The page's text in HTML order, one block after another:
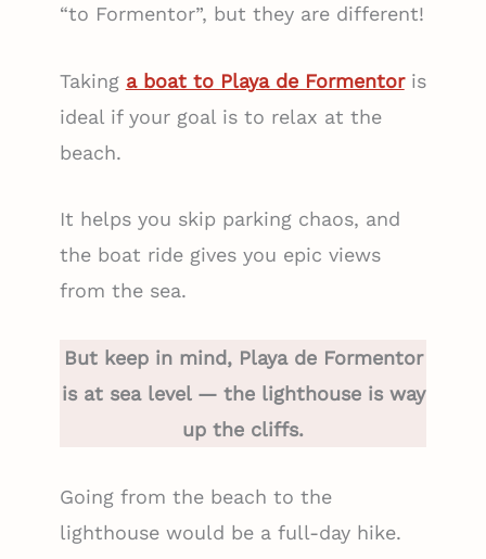
“to Formentor”, but they are different!
Taking a boat to Playa de Formentoris
ideal if your goal is to relax at the
beach.
It helps you skip parking chaos, and
the boat ride gives you epic views
from the sea.
But keep in mind, Playa de Formentor
is at sea level — the lighthouse is way
up the cliffs.
Going from the beach to the
lighthouse would be a full-day hike.